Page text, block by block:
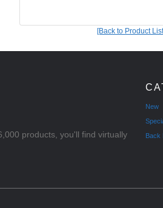
[Back to Product
products, you'll find virtually
New
Back